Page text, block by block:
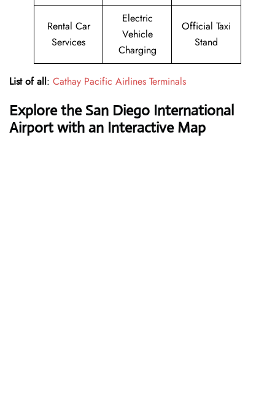
Rental Car
Services
Electric
Vehicle
Charging
Official Taxi
Stand
List of all: Cathay Pacific Airlines Terminals
Explore the San Diego International
Airport with an Interactive Map